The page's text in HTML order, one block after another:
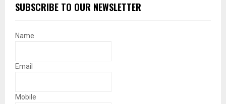
SUBSCRIBE TO OUR NEWSLETTER
Name
Email
Mobile